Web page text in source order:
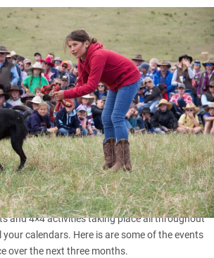
seems fleeting but only because there are
and 4×4 activities taking place all throughout
calendars. Here is are some of the events
over the next three months.